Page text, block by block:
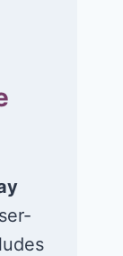
November 23,